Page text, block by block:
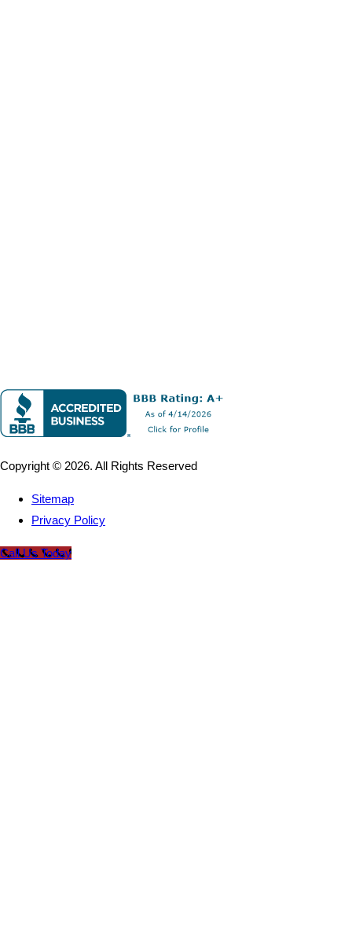
Copyright © 2026. All Rights Reserved
Sitemap
Privacy Policy
Call Us Today